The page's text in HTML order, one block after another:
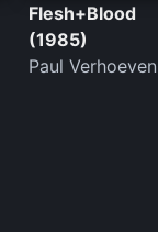
Flesh+Blood
(1985)
Paul Verhoeven